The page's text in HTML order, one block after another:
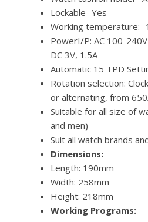
Lockable- Yes
Working
PowerI/P: AC 100-
DC 3V, 1.5A
Automatic 15 TPD
Rotation selection:
or alternating, from
Suitable for all size of
and men)
Suit all watch brands
Dimensions:
Length: 190mm
Width: 258mm
Height: 218mm
Working Programs: